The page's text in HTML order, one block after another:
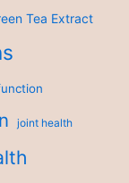
Tea Extract
joint health